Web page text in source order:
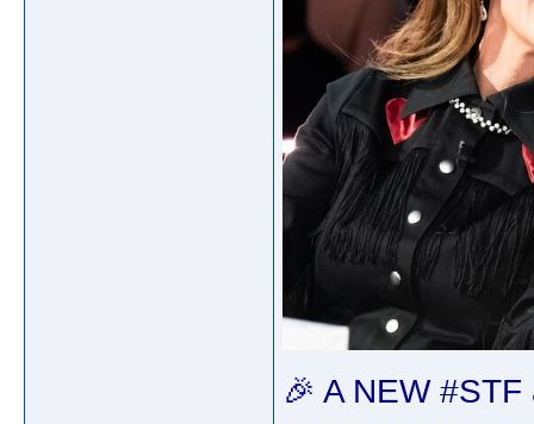
🎉 A NEW